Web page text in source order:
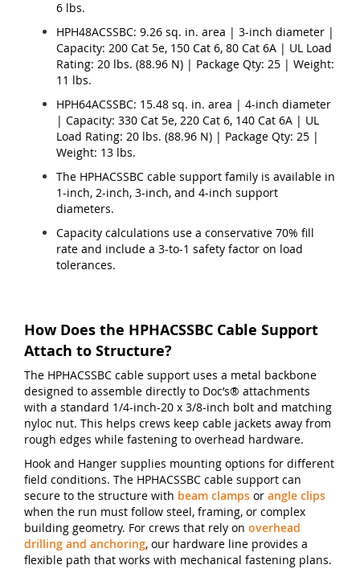
6 lbs.
HPH48ACSSBC: 9.26 sq. in. area | 3-inch diameter |
Capacity: 200 Cat 5e, 150 Cat 6, 80 Cat 6A | UL Load
Rating: 20 lbs. (88.96 N) | Package Qty: 25 | Weight:
11 lbs.
HPH64ACSSBC: 15.48 sq. in. area | 4-inch diameter
| Capacity: 330 Cat 5e, 220 Cat 6, 140 Cat 6A | UL
Load Rating: 20 lbs. (88.96 N) | Package Qty: 25 |
Weight: 13 lbs.
The HPHACSSBC cable support family is available in
1-inch, 2-inch, 3-inch, and 4-inch support
diameters.
Capacity calculations use a conservative 70% fill
rate and include a 3-to-1 safety factor on load
tolerances.
How Does the HPHACSSBC Cable Support
Attach to Structure?
The HPHACSSBC cable support uses a metal backbone
designed to assemble directly to Doc’s® attachments
with a standard 1/4-inch-20 x 3/8-inch bolt and matching
nyloc nut. This helps crews keep cable jackets away from
rough edges while fastening to overhead hardware.
Hook and Hanger supplies mounting options for different
field conditions. The HPHACSSBC cable support can
secure to the structure with beam clamps or angle clips
when the run must follow steel, framing, or complex
building geometry. For crews that rely on overhead
drilling and anchoring, our hardware line provides a
flexible path that works with mechanical fastening plans.